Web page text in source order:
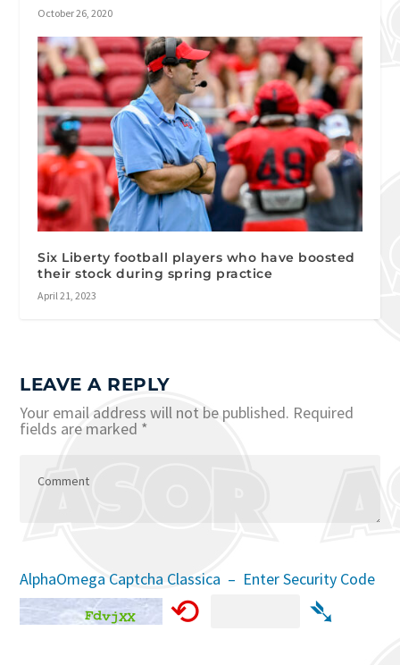
October 26, 2020
Six Liberty football players who have boosted
their stock during spring practice
April 21, 2023
LEAVE A REPLY
Your email address will not be published. Required
fields are marked *
AlphaOmega Captcha Classica – Enter Security Code
⟲ ➴